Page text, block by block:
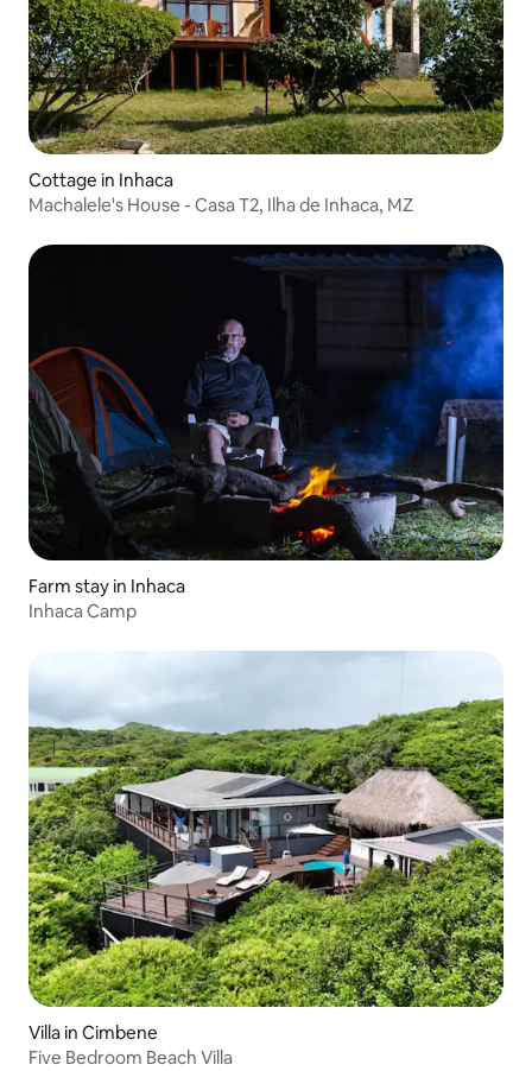
Cottage in Inhaca
Machalele's House - Casa T2, Ilha de Inhaca, MZ
Farm stay in Inhaca
Inhaca Camp
Villa in Cimbene
Five Bedroom Beach Villa